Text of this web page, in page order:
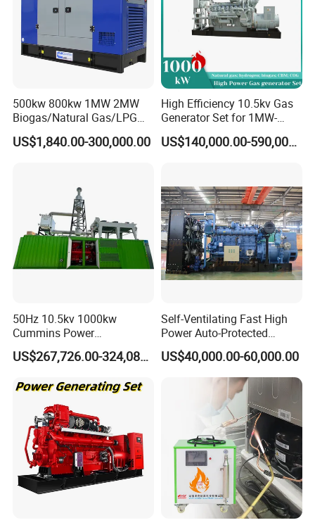
500kw 800kw 1MW 2MW
Biogas/Natural Gas/LPG
Methane Gas Engine
Generator Price
US$1,840.00-300,000.00
High Efficiency 10.5kv Gas
Generator Set for 1MW-
4MW Power
US$140,000.00-590,000.00
50Hz 10.5kv 1000kw
Cummins Power
Open/Silent Natural Gas
Generator Set
US$267,726.00-324,089.00
Self-Ventilating Fast High
Power Auto-Protected
Natural Gas Generator
US$40,000.00-60,000.00